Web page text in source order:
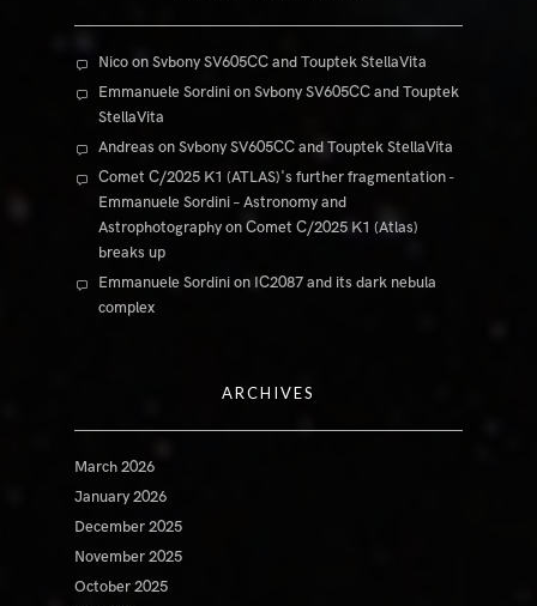
NicoonSvbony SV605CC and Touptek StellaVita
Emmanuele SordinionSvbony SV605CC and Touptek
StellaVita
Andreas onSvbony SV605CC and Touptek StellaVita
Comet C/2025 K1 (ATLAS)'s further fragmentation -
Emmanuele Sordini – Astronomy and
AstrophotographyonComet C/2025 K1 (Atlas)
breaks up
Emmanuele Sordinion IC2087 and its dark nebula
complex
ARCHIVES
March 2026
January 2026
December 2025
November 2025
October 2025